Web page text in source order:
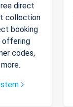
direct
collection
booking
offering
codes,